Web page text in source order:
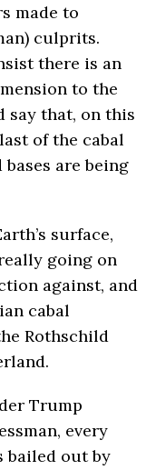
made to
culprits.
there is an
to the
say that, on this
of the cabal
are being
surface,
going on
against, and
cabal
Rothschild
Trump
every
bailed out by